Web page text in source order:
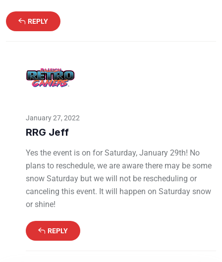
REPLY
January 27, 2022
RRG Jeff
Yes the event is on for Saturday, January 29th! No
plans to reschedule, we are aware there may be some
snow Saturday but we will not be rescheduling or
canceling this event. It will happen on Saturday snow
or shine!
REPLY